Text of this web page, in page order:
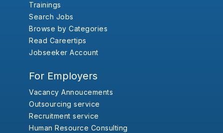
Trainings
Search Jobs
Browse by Categories
Read Careertips
Jobseeker Account
For Employers
Vacancy Annoucements
Outsourcing service
Recruitment service
Human Resource Consulting